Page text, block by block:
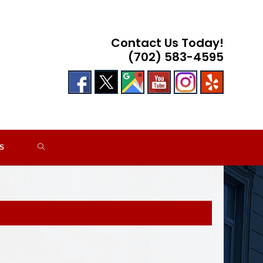
Contact Us Today!
(702) 583-4595
TOGGLE